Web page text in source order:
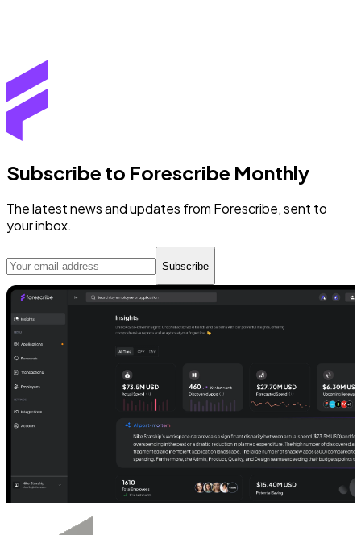
Subscribe to Forescribe Monthly
The latest news and updates from Forescribe, sent to
your inbox.
Subscribe